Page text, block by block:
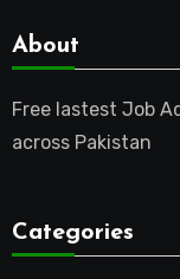
About
Free lastest Job
across Pakistan
Categories